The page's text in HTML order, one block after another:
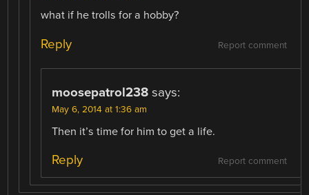
what if he trolls for a hobby?
Report comment
Reply
moosepatrol238 says:
May 6, 2014 at 1:36 am
Then it’s time for him to get a life.
Report comment
Reply